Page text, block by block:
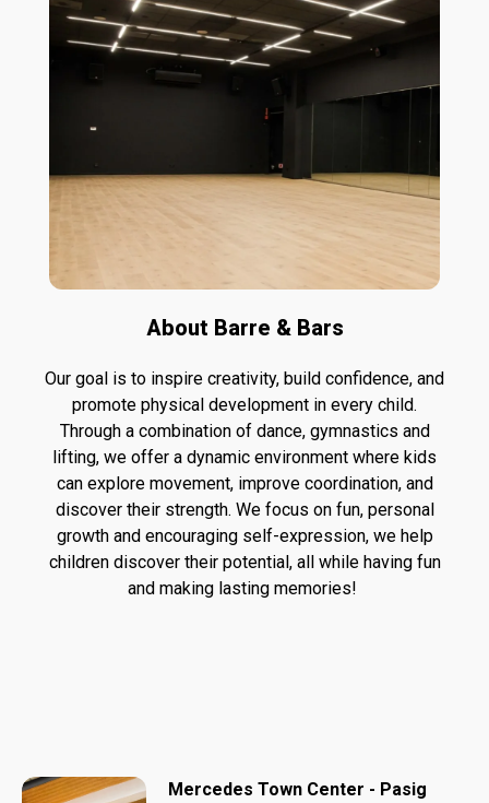
About Barre & Bars
Our goal is to inspire creativity, build confidence, and
promote physical development in every child.
Through a combination of dance, gymnastics and
lifting, we offer a dynamic environment where kids
can explore movement, improve coordination, and
discover their strength. We focus on fun, personal
growth and encouraging self-expression, we help
children discover their potential, all while having fun
and making lasting memories!
Mercedes Town Center - Pasig